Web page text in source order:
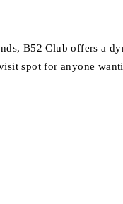
B52 Club offers a
spot for anyone